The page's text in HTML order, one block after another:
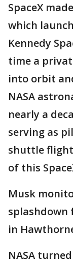
SpaceX
which
Kennedy
time a
into orbit
NASA
nearly a
serving as
shuttle
of this
Musk
splashdown
in
NASA